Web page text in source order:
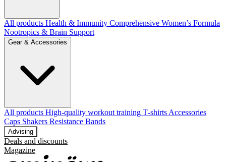
All products Health & Immunity Comprehensive Women’s Formula
Nootropics & Brain Support
Gear & Accessories
All products High‑quality workout training T‑shirts Accessories
Caps Shakers Resistance Bands
Advising
Deals and discounts
Magazine